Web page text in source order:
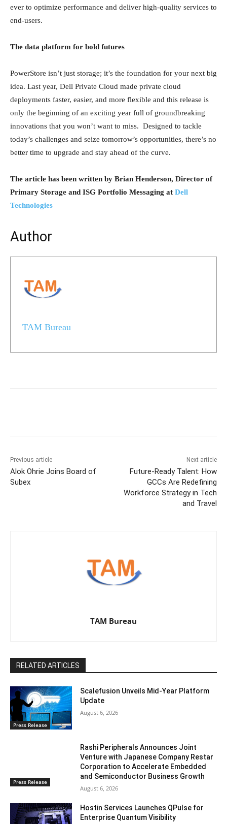
ever to optimize performance and deliver high-quality services to
end-users.
The data platform for bold futures
PowerStore isn’t just storage; it’s the foundation for your next big
idea. Last year, Dell Private Cloud made private cloud
deployments faster, easier, and more flexible and this release is
only the beginning of an exciting year full of groundbreaking
innovations that you won’t want to miss. Designed to tackle
today’s challenges and seize tomorrow’s opportunities, there’s no
better time to upgrade and stay ahead of the curve.
The article has been written by Brian Henderson, Director of
Primary Storage and ISG Portfolio Messaging at Dell
Technologies
Author
TAM Bureau
Previous article
Alok Ohrie Joins Board of
Subex
Next article
Future-Ready Talent: How
GCCs Are Redefining
Workforce Strategy in Tech
and Travel
TAM Bureau
RELATED ARTICLES
Press Release
Scalefusion Unveils Mid-Year Platform
Update
August 6, 2026
Press Release
Rashi Peripherals Announces Joint
Venture with Japanese Company Restar
Corporation to Accelerate Embedded
and Semiconductor Business Growth
August 6, 2026
Hostin Services Launches QPulse for
Enterprise Quantum Visibility